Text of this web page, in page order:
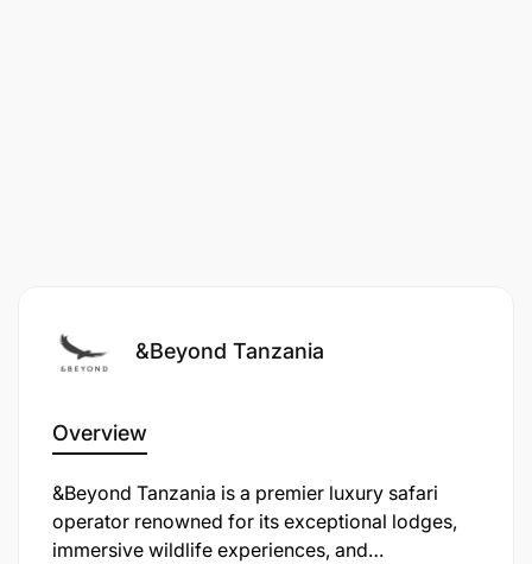
application
&Beyond Tanzania
Overview
&Beyond Tanzania is a premier luxury safari
operator renowned for its exceptional lodges,
immersive wildlife experiences, and